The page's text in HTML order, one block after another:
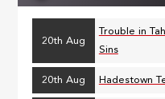
20th Aug
Trouble in
Sins
20th Aug Hadestown